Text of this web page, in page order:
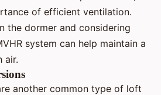
of efficient ventilation.
the dormer and considering
system can help maintain a
air.
another common type of loft